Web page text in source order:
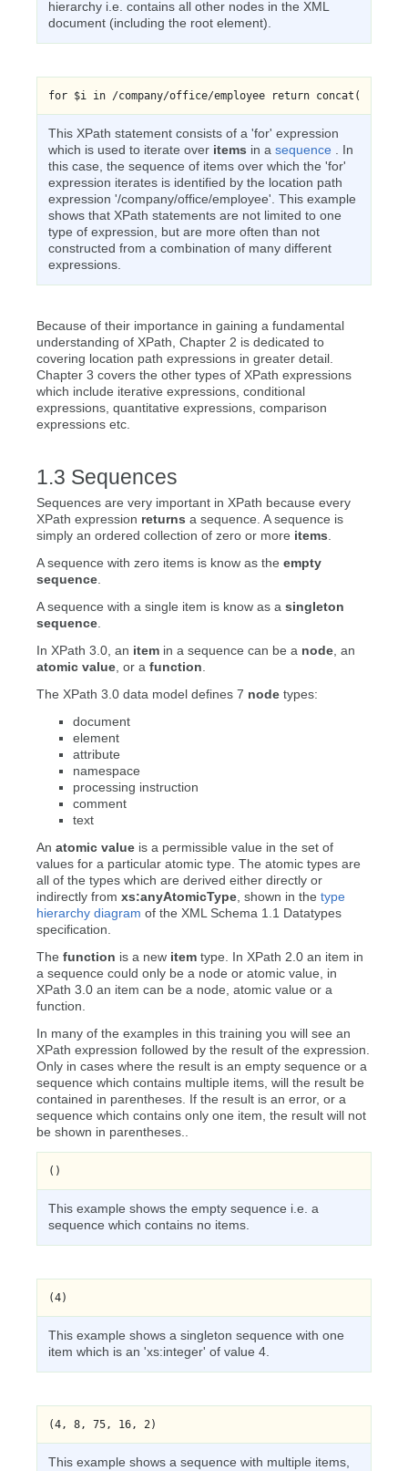
hierarchy i.e. contains all other nodes in the XML
document (including the root element).
for $i in /company/office/employee return concat('Your
This XPath statement consists of a 'for' expression
which is used to iterate over items in a sequence . In
this case, the sequence of items over which the 'for'
expression iterates is identified by the location path
expression '/company/office/employee'. This example
shows that XPath statements are not limited to one
type of expression, but are more often than not
constructed from a combination of many different
expressions.
Because of their importance in gaining a fundamental
understanding of XPath, Chapter 2 is dedicated to
covering location path expressions in greater detail.
Chapter 3 covers the other types of XPath expressions
which include iterative expressions, conditional
expressions, quantitative expressions, comparison
expressions etc.
Sequences
Sequences are very important in XPath because every
XPath expression returns a sequence. A sequence is
simply an ordered collection of zero or more items.
A sequence with zero items is know as the empty
sequence.
A sequence with a single item is know as a singleton
sequence.
In XPath 3.0, an item in a sequence can be a node, an
atomic value, or a function.
The XPath 3.0 data model defines 7 node types:
document
element
attribute
namespace
processing instruction
comment
text
An atomic value is a permissible value in the set of
values for a particular atomic type. The atomic types are
all of the types which are derived either directly or
indirectly from xs:anyAtomicType, shown in the type
hierarchy diagram of the XML Schema 1.1 Datatypes
specification.
The function is a new item type. In XPath 2.0 an item in
a sequence could only be a node or atomic value, in
XPath 3.0 an item can be a node, atomic value or a
function.
In many of the examples in this training you will see an
XPath expression followed by the result of the expression.
Only in cases where the result is an empty sequence or a
sequence which contains multiple items, will the result be
contained in parentheses. If the result is an error, or a
sequence which contains only one item, the result will not
be shown in parentheses..
()
This example shows the empty sequence i.e. a
sequence which contains no items.
(4)
This example shows a singleton sequence with one
item which is an 'xs:integer' of value 4.
This example shows a sequence with multiple items,